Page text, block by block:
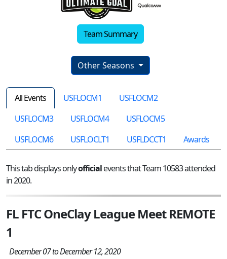
Team Summary
Other Seasons
All Events USFLOCM1
USFLOCM2
USFLOCM3
USFLOCM4
USFLOCM5
USFLOCM6
USFLOCLT1 USFLDCCT1 Awards
This tab displays onlyofficialevents that Team 10583 attended
in 2020.
FL FTC OneClay League Meet REMOTE
1
December 07 to December 12, 2020